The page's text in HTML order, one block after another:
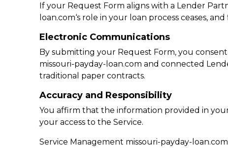
If your Request Form aligns with a Lender
loan.com‘s role in your loan process ceases,
Electronic Communications
By submitting your Request Form, you
missouri-payday-loan.com and connected
traditional paper contracts.
Accuracy and Responsibility
You affirm that the information provided in
your access to the Service.
Service Management missouri-payday-